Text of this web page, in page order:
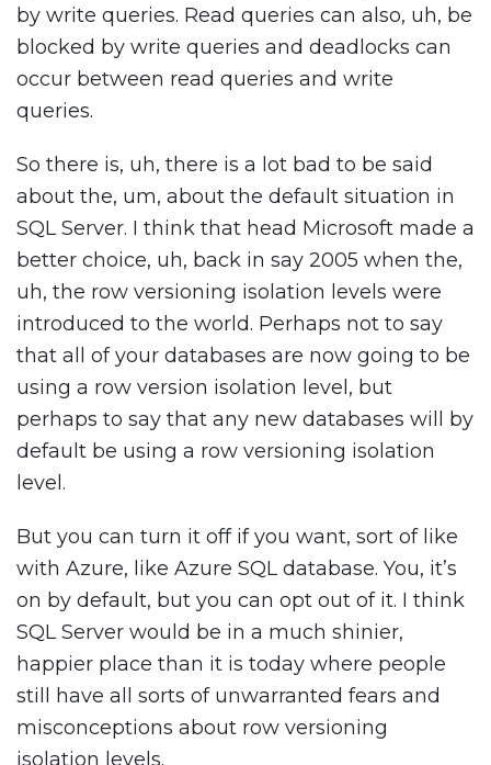
by write queries. Read queries can also, uh, be
blocked by write queries and deadlocks can
occur between read queries and write
queries.
So there is, uh, there is a lot bad to be said
about the, um, about the default situation in
SQL Server. I think that head Microsoft made a
better choice, uh, back in say 2005 when the,
uh, the row versioning isolation levels were
introduced to the world. Perhaps not to say
that all of your databases are now going to be
using a row version isolation level, but
perhaps to say that any new databases will by
default be using a row versioning isolation
level.
But you can turn it off if you want, sort of like
with Azure, like Azure SQL database. You, it’s
on by default, but you can opt out of it. I think
SQL Server would be in a much shinier,
happier place than it is today where people
still have all sorts of unwarranted fears and
misconceptions about row versioning
isolation levels.